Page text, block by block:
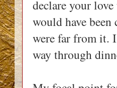
declare your
would have
were far from it.
way through